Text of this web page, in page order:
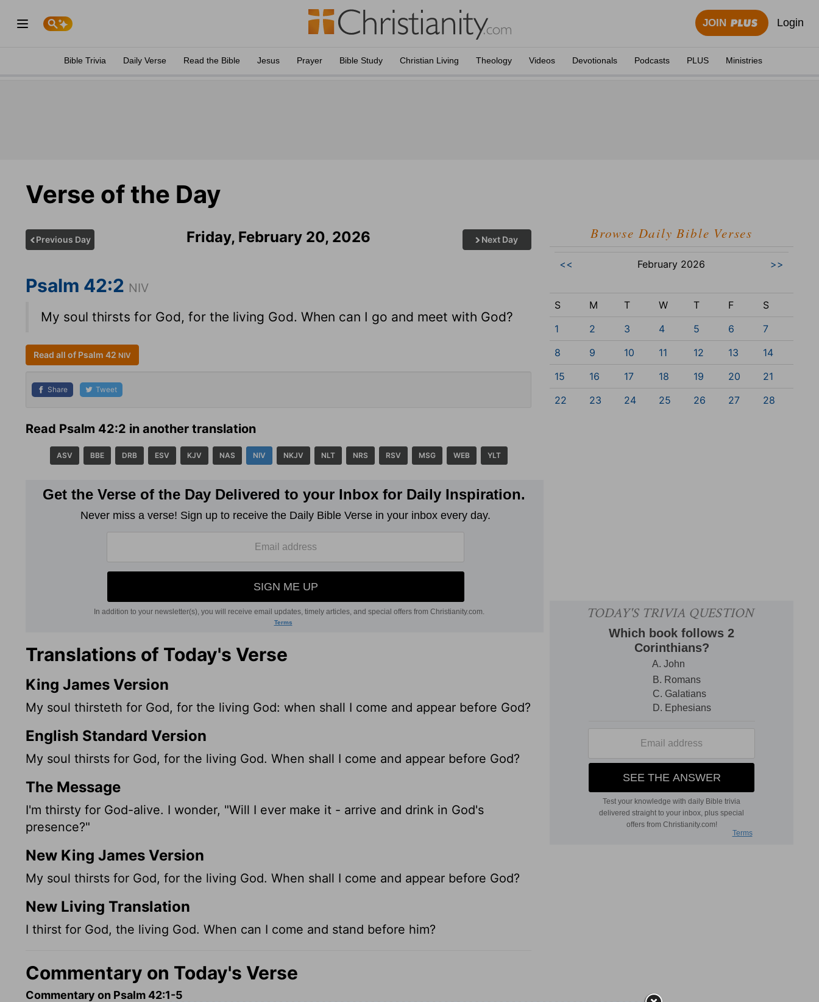
JOIN Login
Bible Trivia Daily Verse Read the Bible Jesus Prayer Bible Study Christian Living Theology Videos Devotionals Podcasts PLUS Ministries
Verse of the Day
Friday, February 20, 2026
Previous Day Next Day
Psalm 42:2 NIV
My soul thirsts for God, for the living God. When can I go and meet with God?
Read all of Psalm 42 NIV
Share Tweet
Read Psalm 42:2 in another translation
ASV BBE DRB ESV KJV NAS NIV NKJV NLT NRS RSV MSG WEB YLT
Translations of Today's Verse
King James Version
My soul thirsteth for God, for the living God: when shall I come and appear before God?
English Standard Version
My soul thirsts for God, for the living God. When shall I come and appear before God?
The Message
I'm thirsty for God-alive. I wonder, "Will I ever make it - arrive and drink in God's
presence?"
New King James Version
My soul thirsts for God, for the living God. When shall I come and appear before God?
New Living Translation
I thirst for God, the living God. When can I come and stand before him?
Commentary on Today's Verse
Commentary on Psalm 42:1-5
Browse Daily Bible Verses
<< February 2026 >>
S M T W T F
S
1
2 3 4 5 6
7
8
9 10 11 12 13
14
15
16 17 18 19 20
21
22
23 24 25 26 27 28